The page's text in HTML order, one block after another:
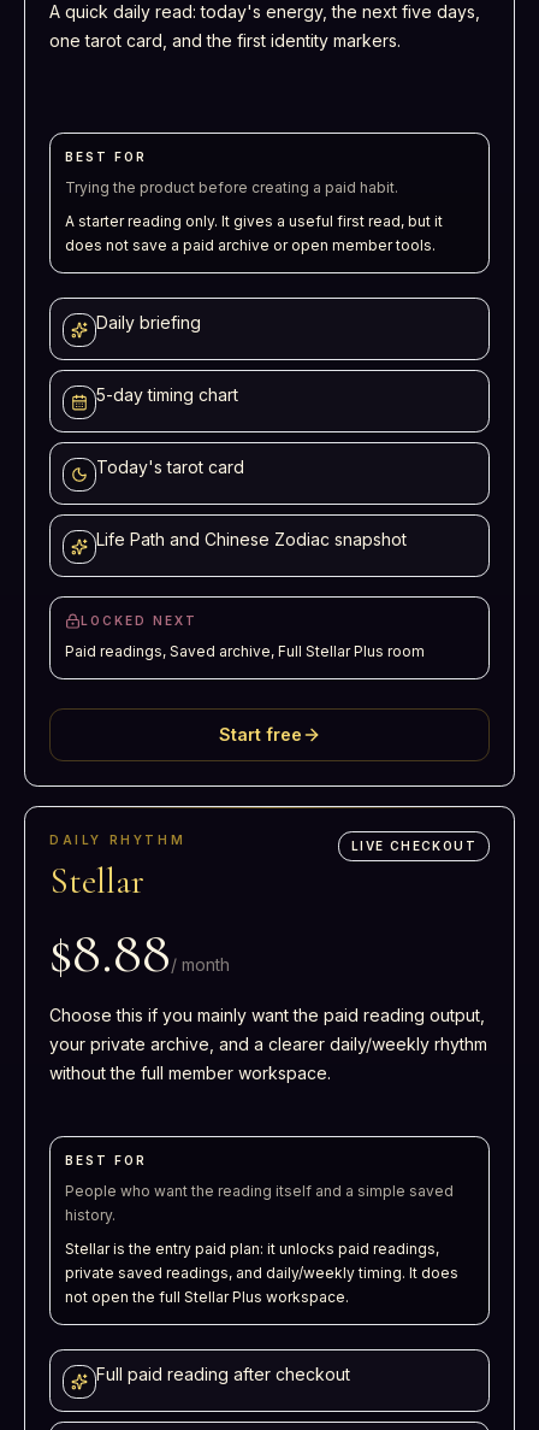
A quick daily read: today's energy, the next five days,
one tarot card, and the first identity markers.
BEST FOR
Trying the product before creating a paid habit.
A starter reading only. It gives a useful first read, but it
does not save a paid archive or open member tools.
Daily briefing
5-day timing chart
Today's tarot card
Life Path and Chinese Zodiac snapshot
LOCKED NEXT
Paid readings, Saved archive, Full Stellar Plus room
Start free
DAILY RHYTHM
Stellar
LIVE CHECKOUT
$8.88/ month
Choose this if you mainly want the paid reading output,
your private archive, and a clearer daily/weekly rhythm
without the full member workspace.
BEST FOR
People who want the reading itself and a simple saved
history.
Stellar is the entry paid plan: it unlocks paid readings,
private saved readings, and daily/weekly timing. It does
not open the full Stellar Plus workspace.
Full paid reading after checkout